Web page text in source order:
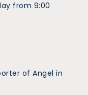
from 9:00
of Angel in